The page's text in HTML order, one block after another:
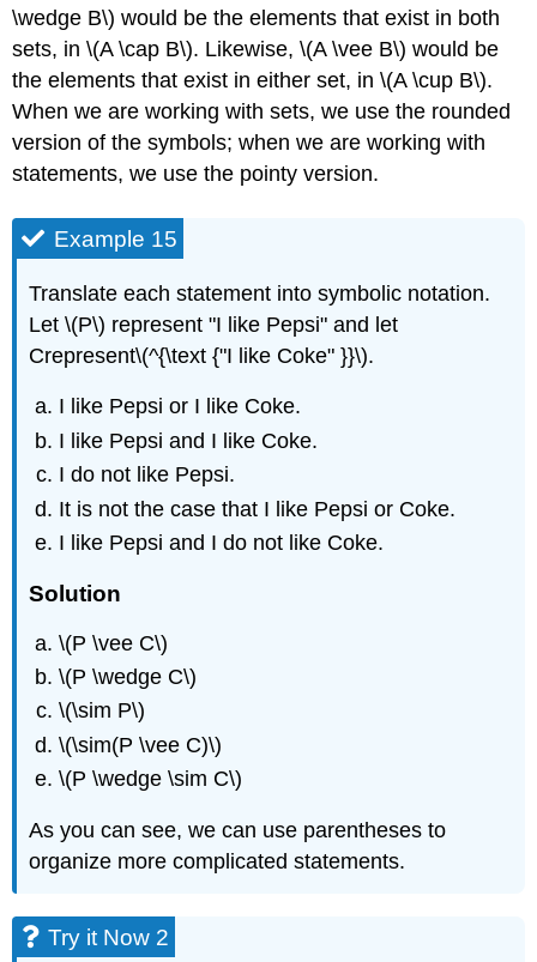
\wedge B\) would be the elements that exist in both
sets, in \(A \cap B\). Likewise, \(A \vee B\) would be
the elements that exist in either set, in \(A \cup B\).
When we are working with sets, we use the rounded
version of the symbols; when we are working with
statements, we use the pointy version.
Example 15
Translate each statement into symbolic notation.
Let \(P\) represent "I like Pepsi" and let
Crepresent\(^{\text {"I like Coke" }}\).
I like Pepsi or I like Coke.
I like Pepsi and I like Coke.
I do not like Pepsi.
It is not the case that I like Pepsi or Coke.
I like Pepsi and I do not like Coke.
Solution
\(P \vee C\)
\(P \wedge C\)
\(\sim P\)
\(\sim(P \vee C)\)
\(P \wedge \sim C\)
As you can see, we can use parentheses to
organize more complicated statements.
Try it Now 2